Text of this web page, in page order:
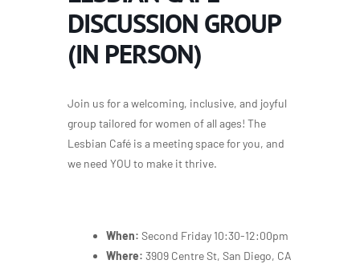
DISCUSSION GROUP
(IN PERSON)
Join us for a welcoming, inclusive, and joyful
group tailored for women of all ages! The
Lesbian Café is a meeting space for you, and
we need YOU to make it thrive.
When: Second Friday 10:30-12:00pm
Where: 3909 Centre St, San Diego, CA